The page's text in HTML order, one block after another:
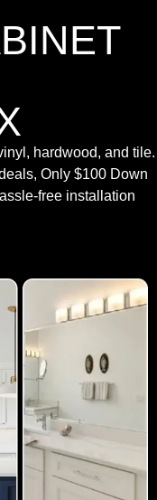
hardwood, and tile.
Only $100 Down
free installation